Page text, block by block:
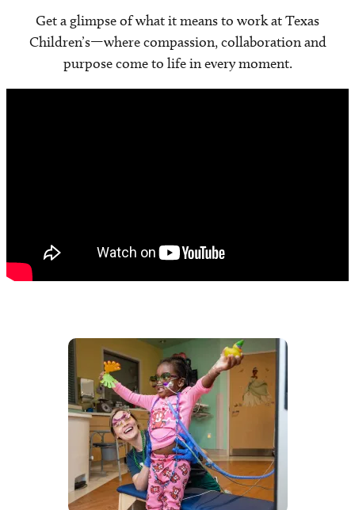
Get a glimpse of what it means to work at Texas
Children’s—where compassion, collaboration and
purpose come to life in every moment.